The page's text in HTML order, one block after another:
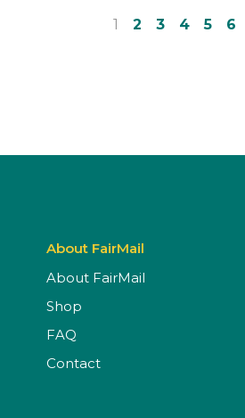
1 2 3 4 5 6
About FairMail
About FairMail
Shop
FAQ
Contact